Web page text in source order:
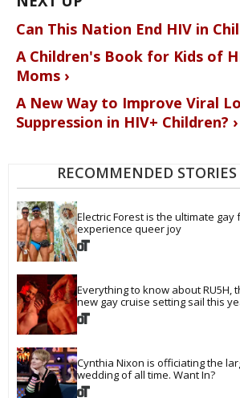
Can This Nation End HIV in
A Children's Book for Kids of
Moms ›
A New Way to Improve Viral
Suppression in HIV+ Children? ›
RECOMMENDED
Electric Forest is the ultimate gay
experience queer joy
Everything to know about RU5H,
new gay cruise setting sail this
Cynthia Nixon is officiating the
wedding of all time. Want In?